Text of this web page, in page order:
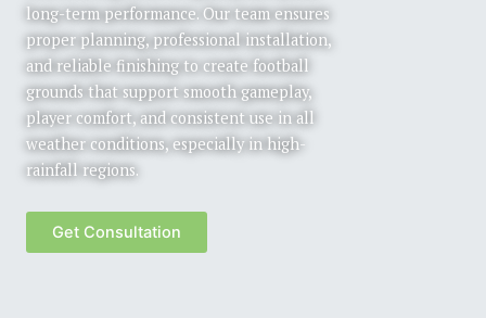
long-term performance. Our team ensures
proper planning, professional installation,
and reliable finishing to create football
grounds that support smooth gameplay,
player comfort, and consistent use in all
weather conditions, especially in high-
rainfall regions.
Get Consultation